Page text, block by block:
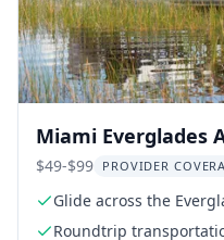
Miami Everglades
Tour
$49-$99 PROVIDER
Glide across the
Roundtrip